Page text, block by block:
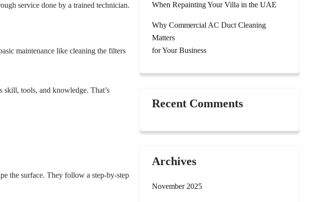
service done by a trained technician.
maintenance like cleaning the filters
skill, tools, and knowledge. That’s
the surface. They follow a step-by-step
When Repainting Your Villa in the UAE
Why Commercial AC Duct Cleaning
Matters
for Your Business
Recent Comments
Archives
November 2025